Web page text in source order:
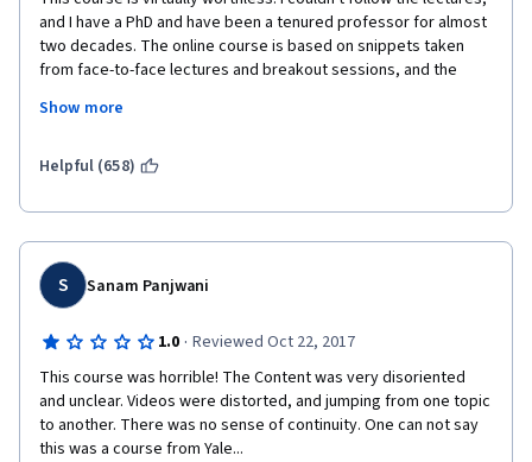
and I have a PhD and have been a tenured professor for almost
two decades. The online course is based on snippets taken
from face-to-face lectures and breakout sessions, and the
concepts that have not yet been encountered in the online
notations and formulas whose variables are never properly
material. This online version of the Yale course was obviously
slapped together with very little thought and production value;
it's one of those unsuccessful attempts to bring in revenue on
the cheap, creating an online version out of existing face-to-
face material, rather than building a real online course from
scratch. This was wasted money and time. This attempt to
capitalize on the Yale brand is pathetic.
Show more
Helpful (658)
S Sanam Panjwani
1.0 · Reviewed Oct 22, 2017
This course was horrible! The Content was very disoriented
and unclear. Videos were distorted, and jumping from one topic
to another. There was no sense of continuity. One can not say
this was a course from Yale...